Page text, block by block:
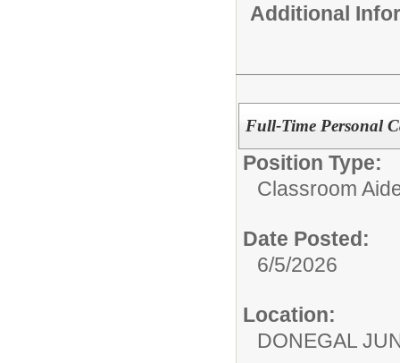
Additional
Full-Time Personal
Position Type:
Classroom
Date Posted:
6/5/2026
Location:
DONEGAL